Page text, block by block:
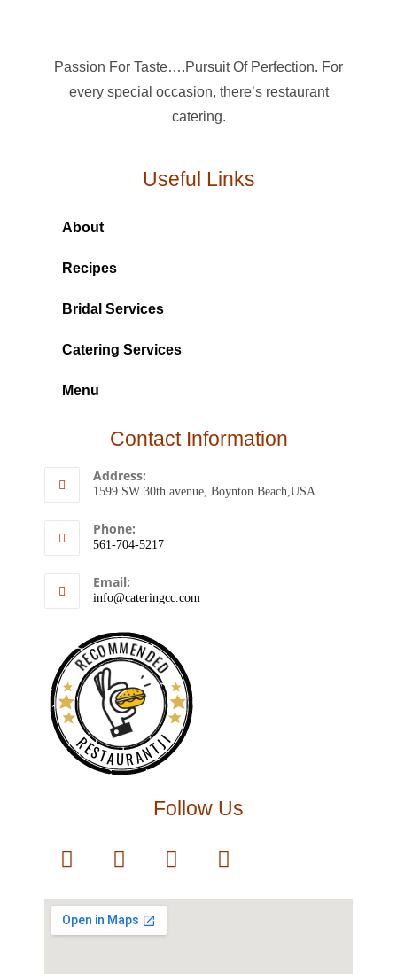
Passion For Taste….Pursuit Of Perfection. For
every special occasion, there’s restaurant
catering.
Useful Links
About
Recipes
Bridal Services
Catering Services
Menu
Contact Information
Address:
1599 SW 30th avenue, Boynton Beach,USA
Phone:
561-704-5217
Email:
info@cateringcc.com
RECOMMENDED
RESTAURANTJI
Follow Us